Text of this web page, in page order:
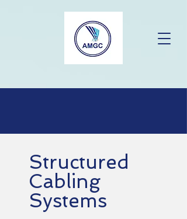
Structured
Cabling
Systems